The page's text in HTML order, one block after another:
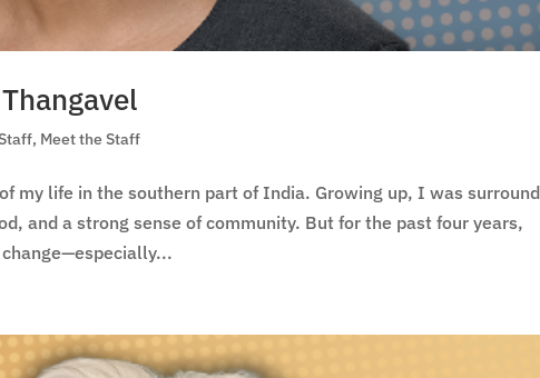
, Meet the Staff
my life in the southern part of India. Growing up, I was
and a strong sense of community. But for the past four years,